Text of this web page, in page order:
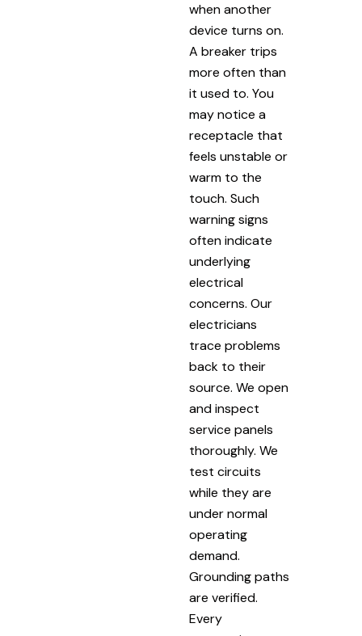
when another
device turns on.
A breaker trips
more often than
it used to. You
may notice a
receptacle that
feels unstable or
warm to the
touch. Such
warning signs
often indicate
underlying
electrical
concerns. Our
electricians
trace problems
back to their
source. We open
and inspect
service panels
thoroughly. We
test circuits
while they are
under normal
operating
demand.
Grounding paths
are verified.
Every